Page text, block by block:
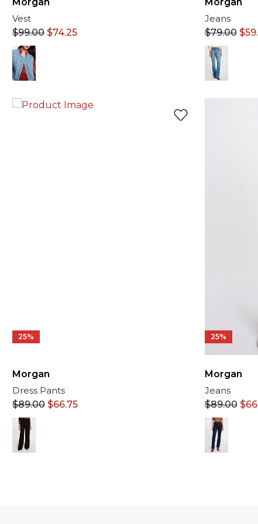
Vest
$99.00 $74.25
Jeans
$79.00 $
25%
Morgan
Dress Pants
$89.00 $66.75
25%
Morgan
Jeans
$89.00 $